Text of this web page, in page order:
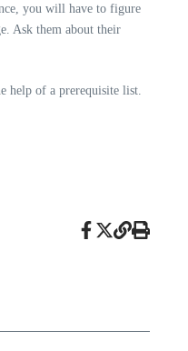
you will have to figure
Ask them about their
help of a prerequisite list.